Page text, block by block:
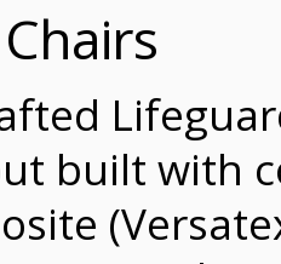
built